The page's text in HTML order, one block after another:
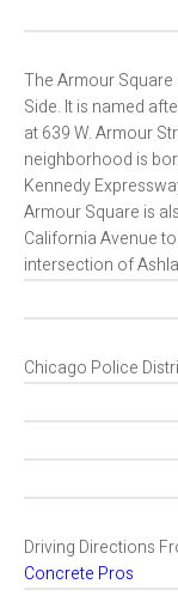
The Armour
Side. It is named
at 639 W. Armour
neighborhood is
Kennedy
Armour Square is
California Avenue
intersection of
Chicago Police
Driving Directions
Concrete Pros